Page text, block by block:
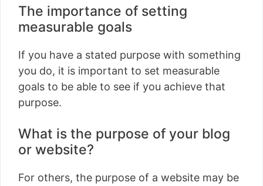
The importance of setting
measurable goals
If you have a stated purpose with something
you do, it is important to set measurable
goals to be able to see if you achieve that
purpose.
What is the purpose of your blog
or website?
For others, the purpose of a website may be